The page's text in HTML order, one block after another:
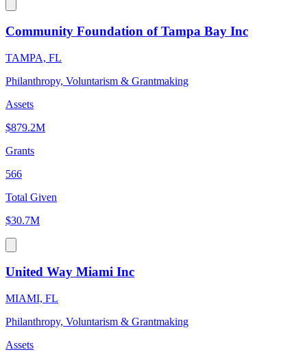
Community Foundation of Tampa Bay Inc
TAMPA, FL
Philanthropy, Voluntarism & Grantmaking
Assets
$879.2M
Grants
566
Total Given
$30.7M
United Way Miami Inc
MIAMI, FL
Philanthropy, Voluntarism & Grantmaking
Assets